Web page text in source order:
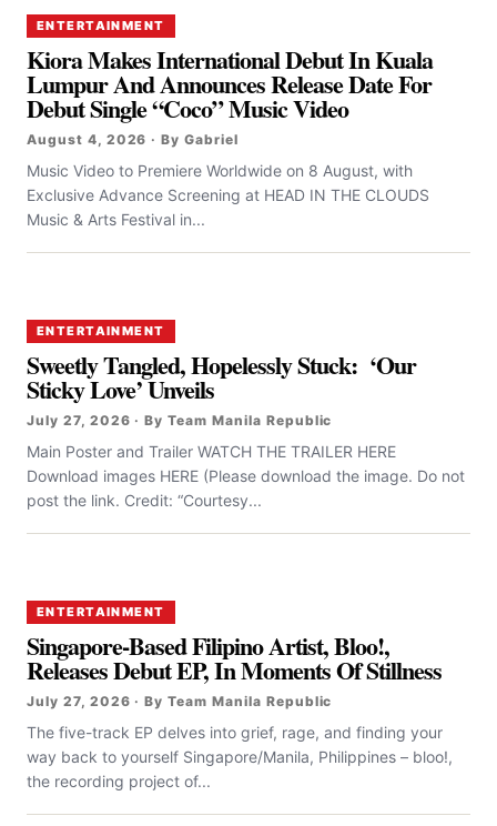
ENTERTAINMENT
Kiora Makes International Debut In Kuala
Lumpur And Announces Release Date For
Debut Single “Coco” Music Video
August 4, 2026 · By Gabriel
Music Video to Premiere Worldwide on 8 August, with
Exclusive Advance Screening at HEAD IN THE CLOUDS
Music & Arts Festival in...
ENTERTAINMENT
Sweetly Tangled, Hopelessly Stuck: ‘Our
Sticky Love’ Unveils
July 27, 2026 · By Team Manila Republic
Main Poster and Trailer WATCH THE TRAILER HERE
Download images HERE (Please download the image. Do not
post the link. Credit: “Courtesy...
ENTERTAINMENT
Singapore-Based Filipino Artist, Bloo!,
Releases Debut EP, In Moments Of Stillness
July 27, 2026 · By Team Manila Republic
The five-track EP delves into grief, rage, and finding your
way back to yourself Singapore/Manila, Philippines – bloo!,
the recording project of...